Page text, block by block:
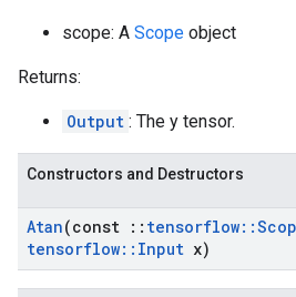
scope: A Scope object
Returns:
Output : The y tensor.
Constructors and Destructors
Atan(const :: tensorflow::
tensorflow:: Input x)